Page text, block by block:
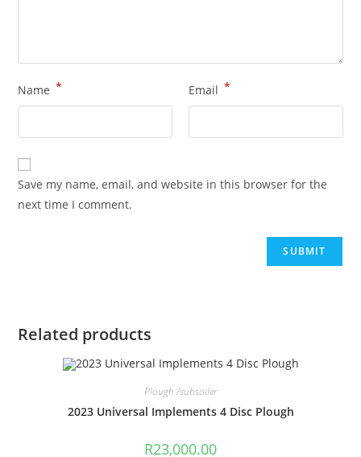
Name * Email *
Save my name, email, and website in this browser for the
next time I comment.
Related products
Plough /subsoiler
2023 Universal Implements 4 Disc Plough
R23,000.00